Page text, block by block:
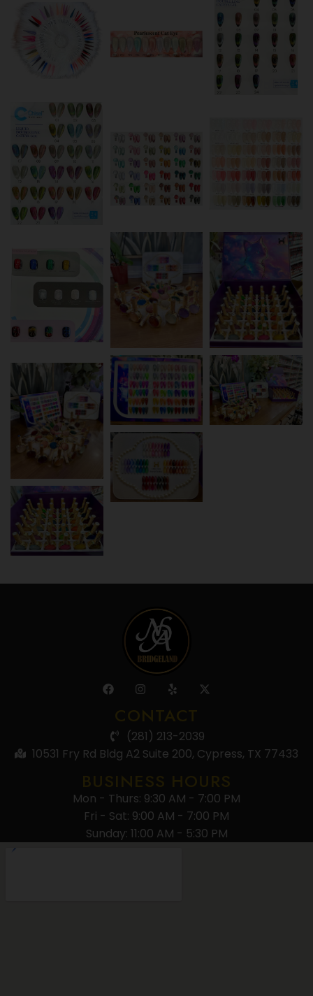
CONTACT
(281) 213-2039
10531 Fry Rd Bldg A2 Suite 200, Cypress, TX 77433
BUSINESS HOURS
Mon - Thurs: 9:30 AM - 7:00 PM
Fri - Sat: 9:00 AM - 7:00 PM
Sunday: 11:00 AM - 5:30 PM